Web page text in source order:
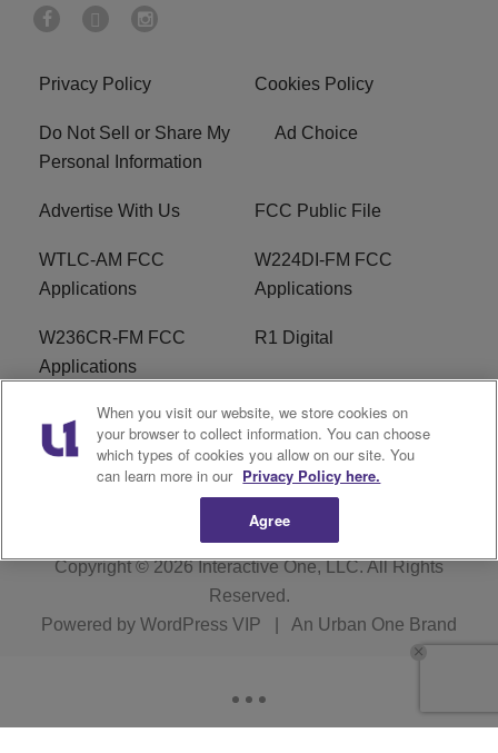
Privacy Policy Cookies Policy
Do Not Sell or Share My
Personal Information
Ad Choice
Advertise With Us FCC Public File
WTLC-AM FCC
Applications
W224DI-FM FCC
Applications
W236CR-FM FCC
Applications
R1 Digital
Terms of Service EEO
Copyright © 2026Interactive One, LLC. All Rights
Reserved.
Powered by WordPress VIP An Urban One Brand
When you visit our website, we store cookies on
your browser to collect information. You can choose
which types of cookies you allow on our site. You
can learn more in our Privacy Policy here.
Agree